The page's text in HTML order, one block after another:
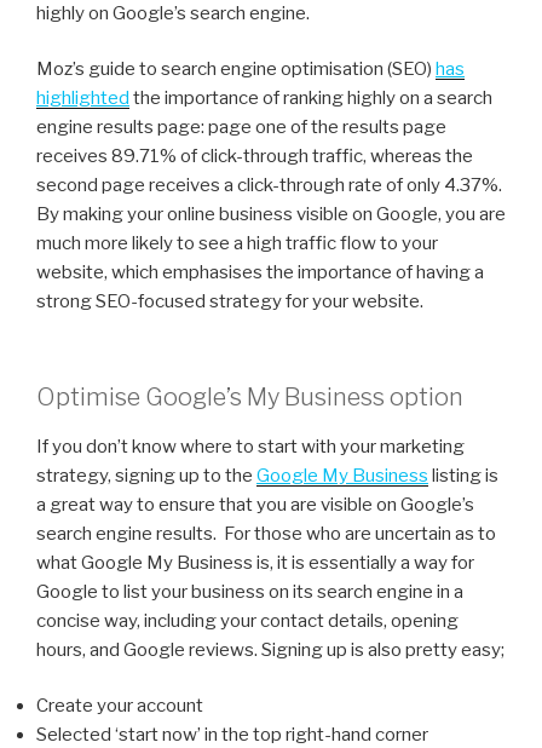
highly on Google’s search engine.
Moz’s guide to search engine optimisation (SEO) has
highlighted the importance of ranking highly on a search
engine results page: page one of the results page
receives 89.71% of click-through traffic, whereas the
second page receives a click-through rate of only 4.37%.
By making your online business visible on Google, you are
much more likely to see a high traffic flow to your
website, which emphasises the importance of having a
strong SEO-focused strategy for your website.
Optimise Google’s My Business option
If you don’t know where to start with your marketing
strategy, signing up to the Google My Business listing is
a great way to ensure that you are visible on Google’s
search engine results. For those who are uncertain as to
what Google My Business is, it is essentially a way for
Google to list your business on its search engine in a
concise way, including your contact details, opening
hours, and Google reviews. Signing up is also pretty easy;
Create your account
Selected ‘start now’ in the top right-hand corner